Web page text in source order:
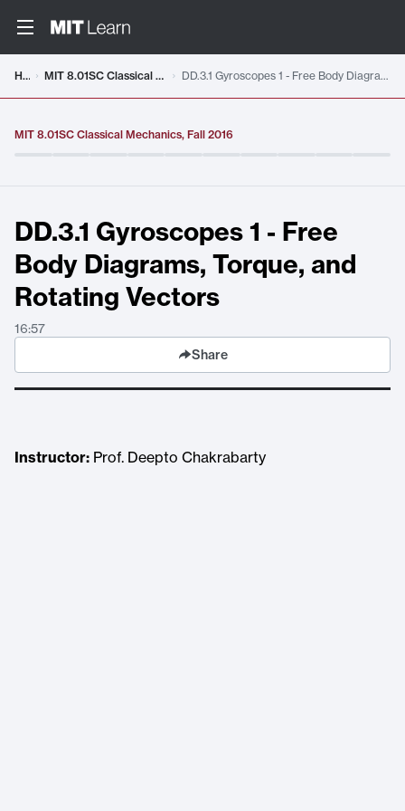
Home MIT 8.01SC Classical Mechanics, Fall 2016 DD.3.1 Gyroscopes 1 - Free Body Diagrams, Torque, and Rotating Vectors
MIT 8.01SC Classical Mechanics, Fall 2016
DD.3.1 Gyroscopes 1 - Free
Body Diagrams, Torque, and
Rotating Vectors
16:57
Share
Instructor: Prof. Deepto Chakrabarty